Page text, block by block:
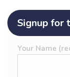
Signup for
Your Name